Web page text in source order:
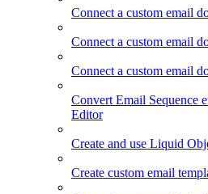
Connect a custom email
Connect a custom email
Connect a custom email
Convert Email Sequence
Editor
Create and use Liquid
Create custom email